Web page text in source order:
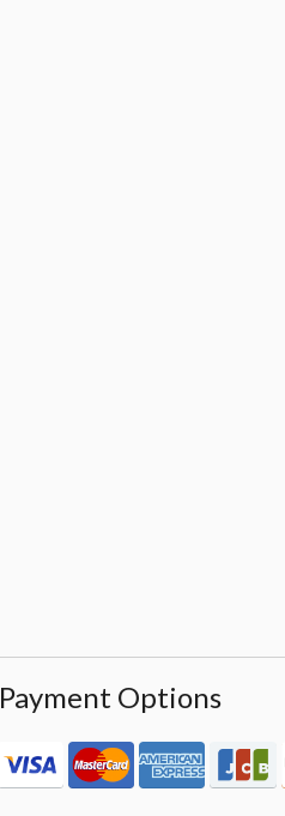
Payment Options